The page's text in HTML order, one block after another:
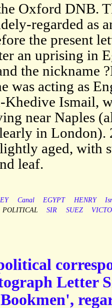
Oxford DNB.
regarded as
the present
an uprising in
the nickname
was acting as
Khedive Ismail,
near Naples
in
aged, with
leaf.
Canal EGYPT HENRY
POLITICAL SIR SUEZ
Letter